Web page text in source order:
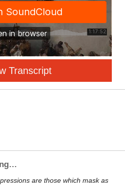
Transcript
are those which mask as